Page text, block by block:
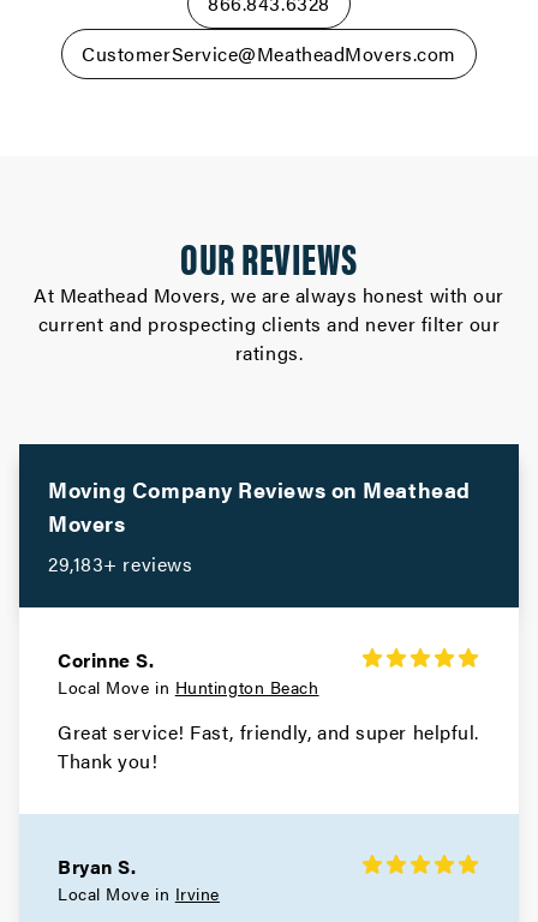
CustomerService@MeatheadMovers.com
OUR REVIEWS
At Meathead Movers, we are always honest with our
current and prospecting clients and never filter our
ratings.
Moving Company Reviews on Meathead
Movers
29,183+ reviews
Corinne S.
Local Move in Huntington Beach
Great service! Fast, friendly, and super helpful.
Thank you!
Bryan S.
Local Move in Irvine